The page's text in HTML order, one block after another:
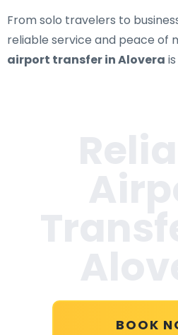
From solo travelers to
reliable service and peace of
airport transfer in Alovera
BOOK